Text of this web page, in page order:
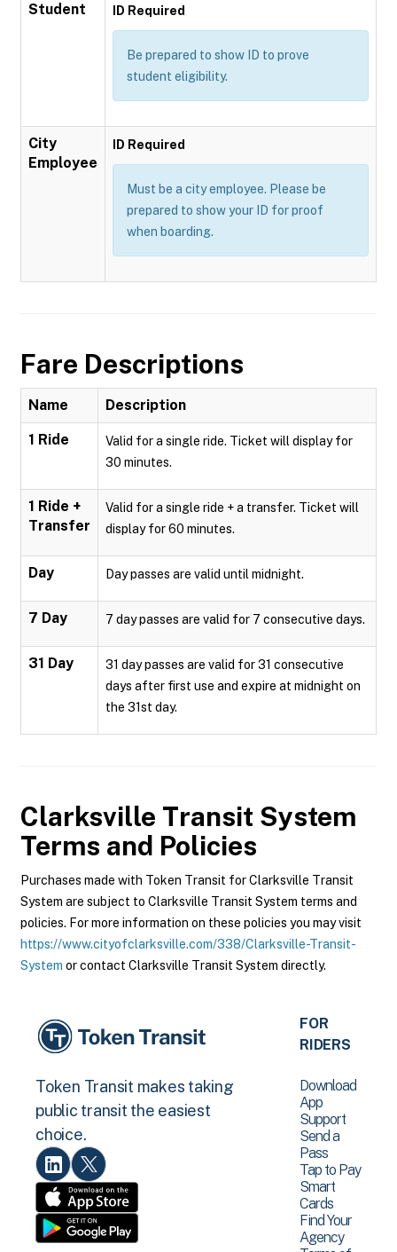
Student ID Required
Be prepared to show ID to prove
student eligibility.
City
Employee
ID Required
Must be a city employee. Please be
prepared to show your ID for proof
when boarding.
Fare Descriptions
Name Description
1 Ride
Valid for a single ride. Ticket will display for
30 minutes.
1 Ride +
Transfer
Valid for a single ride + a transfer. Ticket will
display for 60 minutes.
Day Day passes are valid until midnight.
7 Day 7 day passes are valid for 7 consecutive days.
31 Day
31 day passes are valid for 31 consecutive
days after first use and expire at midnight on
the 31st day.
Clarksville Transit System
Terms and Policies
Purchases made with Token Transit for Clarksville Transit
System are subject to Clarksville Transit System terms and
policies. For more information on these policies you may visit
https://www.cityofclarksville.com/338/Clarksville-Transit-
System or contact Clarksville Transit System directly.
Token Transit makes taking
public transit the easiest
choice.
FOR
RIDERS
Download
App
Support
Send a
Pass
Tap to Pay
Smart
Cards
Find Your
Agency